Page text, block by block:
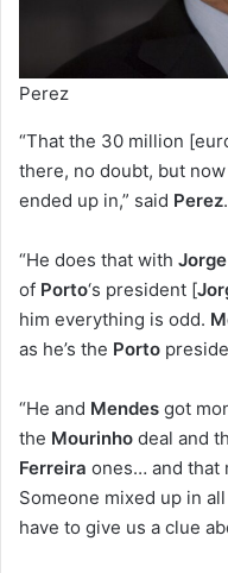
Perez
“That the 30 million
there, no doubt, but now
ended up in,” said Perez.
“He does that with
of Porto‘s president [
him everything is odd.
as he’s the Porto
“He and Mendes got
the Mourinho deal and
Ferreira ones… and that
Someone mixed up in
have to give us a clue